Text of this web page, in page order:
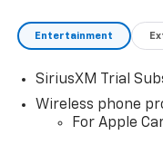
Entertainment
SiriusXM Trial
Wireless phone
For Apple